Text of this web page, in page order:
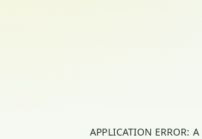
APPLICATION ERROR: A